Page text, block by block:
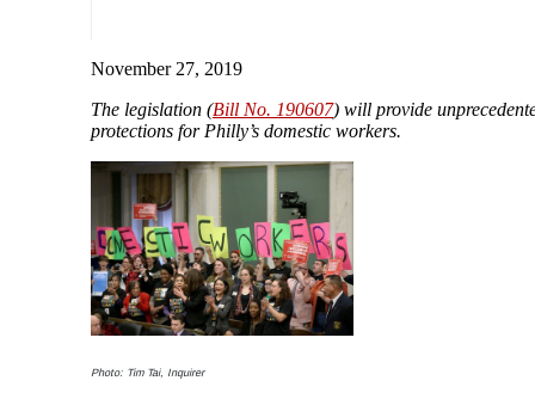
November 27, 2019
The legislation (Bill No. 190607) will provide
protections for Philly’s domestic workers.
Photo: Tim Tai, Inquirer